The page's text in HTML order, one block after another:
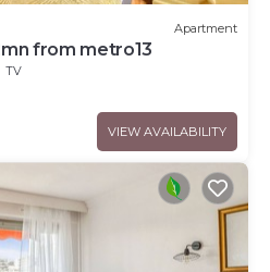
Apartment
from metro13
TV
VIEW AVAILABILITY